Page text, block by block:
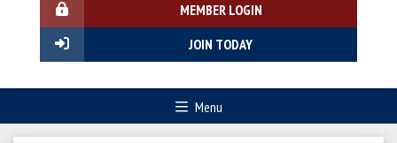
MEMBER LOGIN
JOIN TODAY
Menu